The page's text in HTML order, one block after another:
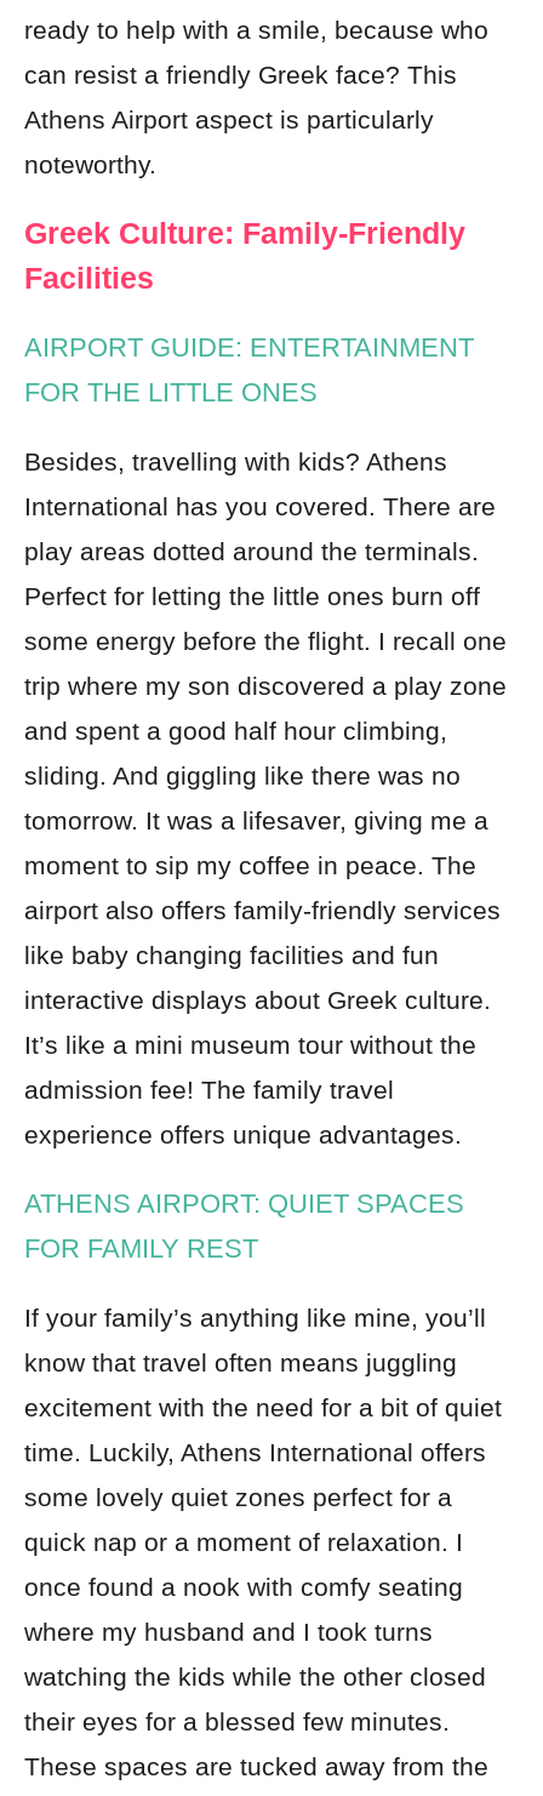
ready to help with a smile, because who
can resist a friendly Greek face? This
Athens Airport aspect is particularly
noteworthy.
Greek Culture: Family-Friendly
Facilities
AIRPORT GUIDE: ENTERTAINMENT
FOR THE LITTLE ONES
Besides, travelling with kids? Athens
International has you covered. There are
play areas dotted around the terminals.
Perfect for letting the little ones burn off
some energy before the flight. I recall one
trip where my son discovered a play zone
and spent a good half hour climbing,
sliding. And giggling like there was no
tomorrow. It was a lifesaver, giving me a
moment to sip my coffee in peace. The
airport also offers family-friendly services
like baby changing facilities and fun
interactive displays about Greek culture.
It’s like a mini museum tour without the
admission fee! The family travel
experience offers unique advantages.
ATHENS AIRPORT: QUIET SPACES
FOR FAMILY REST
If your family’s anything like mine, you’ll
know that travel often means juggling
excitement with the need for a bit of quiet
time. Luckily, Athens International offers
some lovely quiet zones perfect for a
quick nap or a moment of relaxation. I
once found a nook with comfy seating
where my husband and I took turns
watching the kids while the other closed
their eyes for a blessed few minutes.
These spaces are tucked away from the